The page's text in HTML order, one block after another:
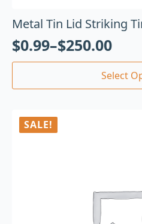
Metal Tin Lid Striking
$0.99–$250.00
Select
SALE!